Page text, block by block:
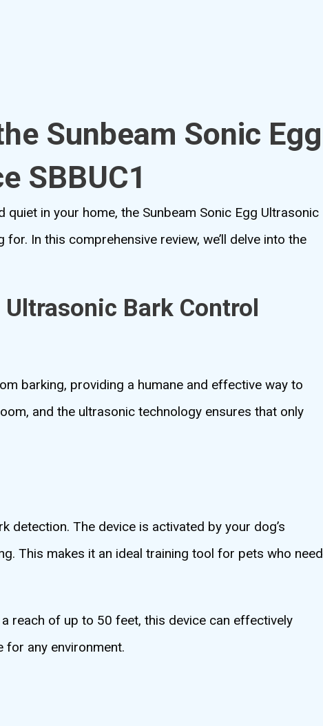
Sunbeam Sonic Egg
SBBUC1
in your home, the Sunbeam Sonic Egg Ultrasonic
In this comprehensive review, we’ll delve into the
Bark Control
barking, providing a humane and effective way to
and the ultrasonic technology ensures that only
detection. The device is activated by your dog’s
This makes it an ideal training tool for pets who need
reach of up to 50 feet, this device can effectively
any environment.